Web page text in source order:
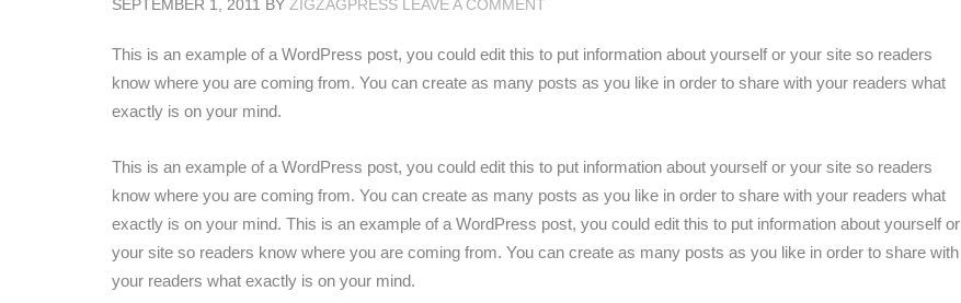
SEPTEMBER 1, 2011 BY ZIGZAGPRESS LEAVE A COMMENT
This is an example of a WordPress post, you could edit this to put information about yourself or your site so readers
know where you are coming from. You can create as many posts as you like in order to share with your readers what
exactly is on your mind.
This is an example of a WordPress post, you could edit this to put information about yourself or your site so readers
know where you are coming from. You can create as many posts as you like in order to share with your readers what
exactly is on your mind. This is an example of a WordPress post, you could edit this to put information about yourself or
your site so readers know where you are coming from. You can create as many posts as you like in order to share with
your readers what exactly is on your mind.